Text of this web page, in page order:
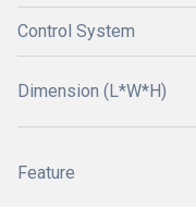
Control System
Dimension (L*W*H)
Feature